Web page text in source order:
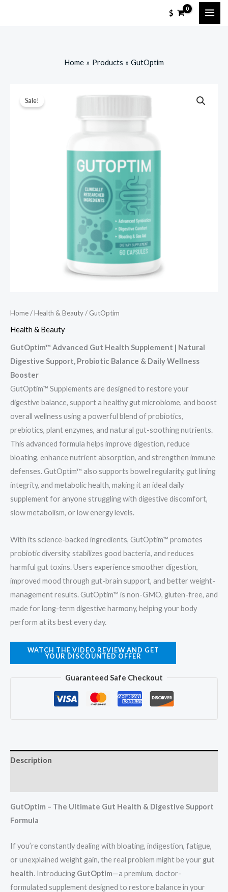
$
Home Products GutOptim
Sale!
Home/Health & Beauty/ GutOptim
Health & Beauty
GutOptim™ Advanced Gut Health Supplement | Natural
Digestive Support, Probiotic Balance & Daily Wellness
Booster
GutOptim™ Supplements are designed to restore your
digestive balance, support a healthy gut microbiome, and boost
overall wellness using a powerful blend of probiotics,
prebiotics, plant enzymes, and natural gut-soothing nutrients.
This advanced formula helps improve digestion, reduce
bloating, enhance nutrient absorption, and strengthen immune
defenses. GutOptim™ also supports bowel regularity, gut lining
integrity, and metabolic health, making it an ideal daily
supplement for anyone struggling with digestive discomfort,
slow metabolism, or low energy levels.
With its science-backed ingredients, GutOptim™ promotes
probiotic diversity, stabilizes good bacteria, and reduces
harmful gut toxins. Users experience smoother digestion,
improved mood through gut-brain support, and better weight-
management results. GutOptim™ is non-GMO, gluten-free, and
made for long-term digestive harmony, helping your body
perform at its best every day.
WATCH THE VIDEO REVIEW AND GET
YOUR DISCOUNTED OFFER
Guaranteed Safe Checkout
Description
GutOptim – The Ultimate Gut Health & Digestive Support
Formula
If you’re constantly dealing with bloating, indigestion, fatigue,
or unexplained weight gain, the real problem might be your gut
health. Introducing GutOptim—a premium, doctor-
formulated supplement designed to restore balance in your